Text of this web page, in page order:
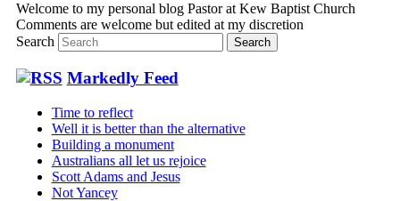
Welcome to my personal blog Pastor at Kew Baptist Church
Comments are welcome but edited at my discretion
Search
Markedly Feed
Time to reflect
Well it is better than the alternative
Building a monument
Australians all let us rejoice
Scott Adams and Jesus
Not Yancey